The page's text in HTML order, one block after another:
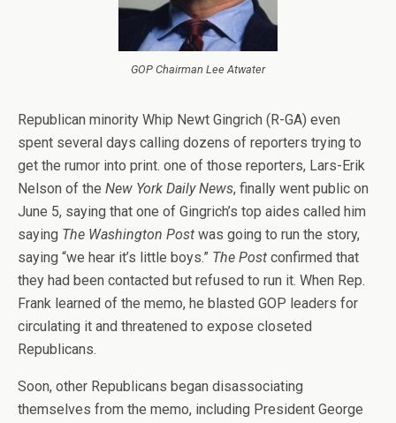
GOP Chairman Lee Atwater
Republican minority Whip Newt Gingrich (R-GA) even
spent several days calling dozens of reporters trying to
get the rumor into print. one of those reporters, Lars-Erik
Nelson of the New York Daily News, finally went public on
June 5, saying that one of Gingrich’s top aides called him
saying The Washington Post was going to run the story,
saying “we hear it’s little boys.” The Post confirmed that
they had been contacted but refused to run it. When Rep.
Frank learned of the memo, he blasted GOP leaders for
circulating it and threatened to expose closeted
Republicans.
Soon, other Republicans began disassociating
themselves from the memo, including President George